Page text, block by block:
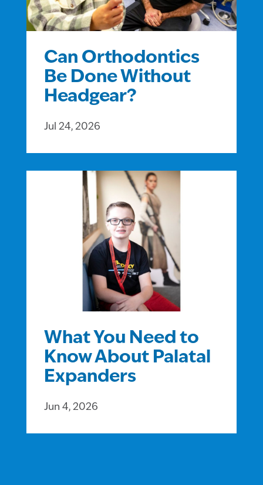
Can Orthodontics
Be Done Without
Headgear?
Jul 24, 2026
What You Need to
Know About Palatal
Expanders
Jun 4, 2026